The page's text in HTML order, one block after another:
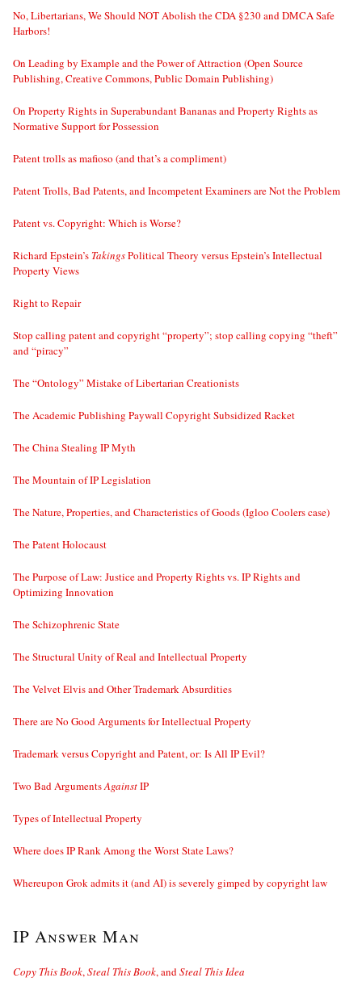
No, Libertarians, We Should NOT Abolish the CDA §230 and DMCA Safe
Harbors!
On Leading by Example and the Power of Attraction (Open Source
Publishing, Creative Commons, Public Domain Publishing)
On Property Rights in Superabundant Bananas and Property Rights as
Normative Support for Possession
Patent trolls as mafioso (and that’s a compliment)
Patent Trolls, Bad Patents, and Incompetent Examiners are Not the Problem
Patent vs. Copyright: Which is Worse?
Richard Epstein’s TakingsPolitical Theory versus Epstein’s Intellectual
Property Views
Right to Repair
Stop calling patent and copyright “property”; stop calling copying “theft”
and “piracy”
The “Ontology” Mistake of Libertarian Creationists
The Academic Publishing Paywall Copyright Subsidized Racket
The China Stealing IP Myth
The Mountain of IP Legislation
The Nature, Properties, and Characteristics of Goods (Igloo Coolers case)
The Patent Holocaust
The Purpose of Law: Justice and Property Rights vs. IP Rights and
Optimizing Innovation
The Schizophrenic State
The Structural Unity of Real and Intellectual Property
The Velvet Elvis and Other Trademark Absurdities
There are No Good Arguments for Intellectual Property
Trademark versus Copyright and Patent, or: Is All IP Evil?
Two Bad ArgumentsAgainstIP
Types of Intellectual Property
Where does IP Rank Among the Worst State Laws?
Whereupon Grok admits it (and AI) is severely gimped by copyright law
IP Answer Man
Copy This Book,Steal This Book, andSteal This Idea